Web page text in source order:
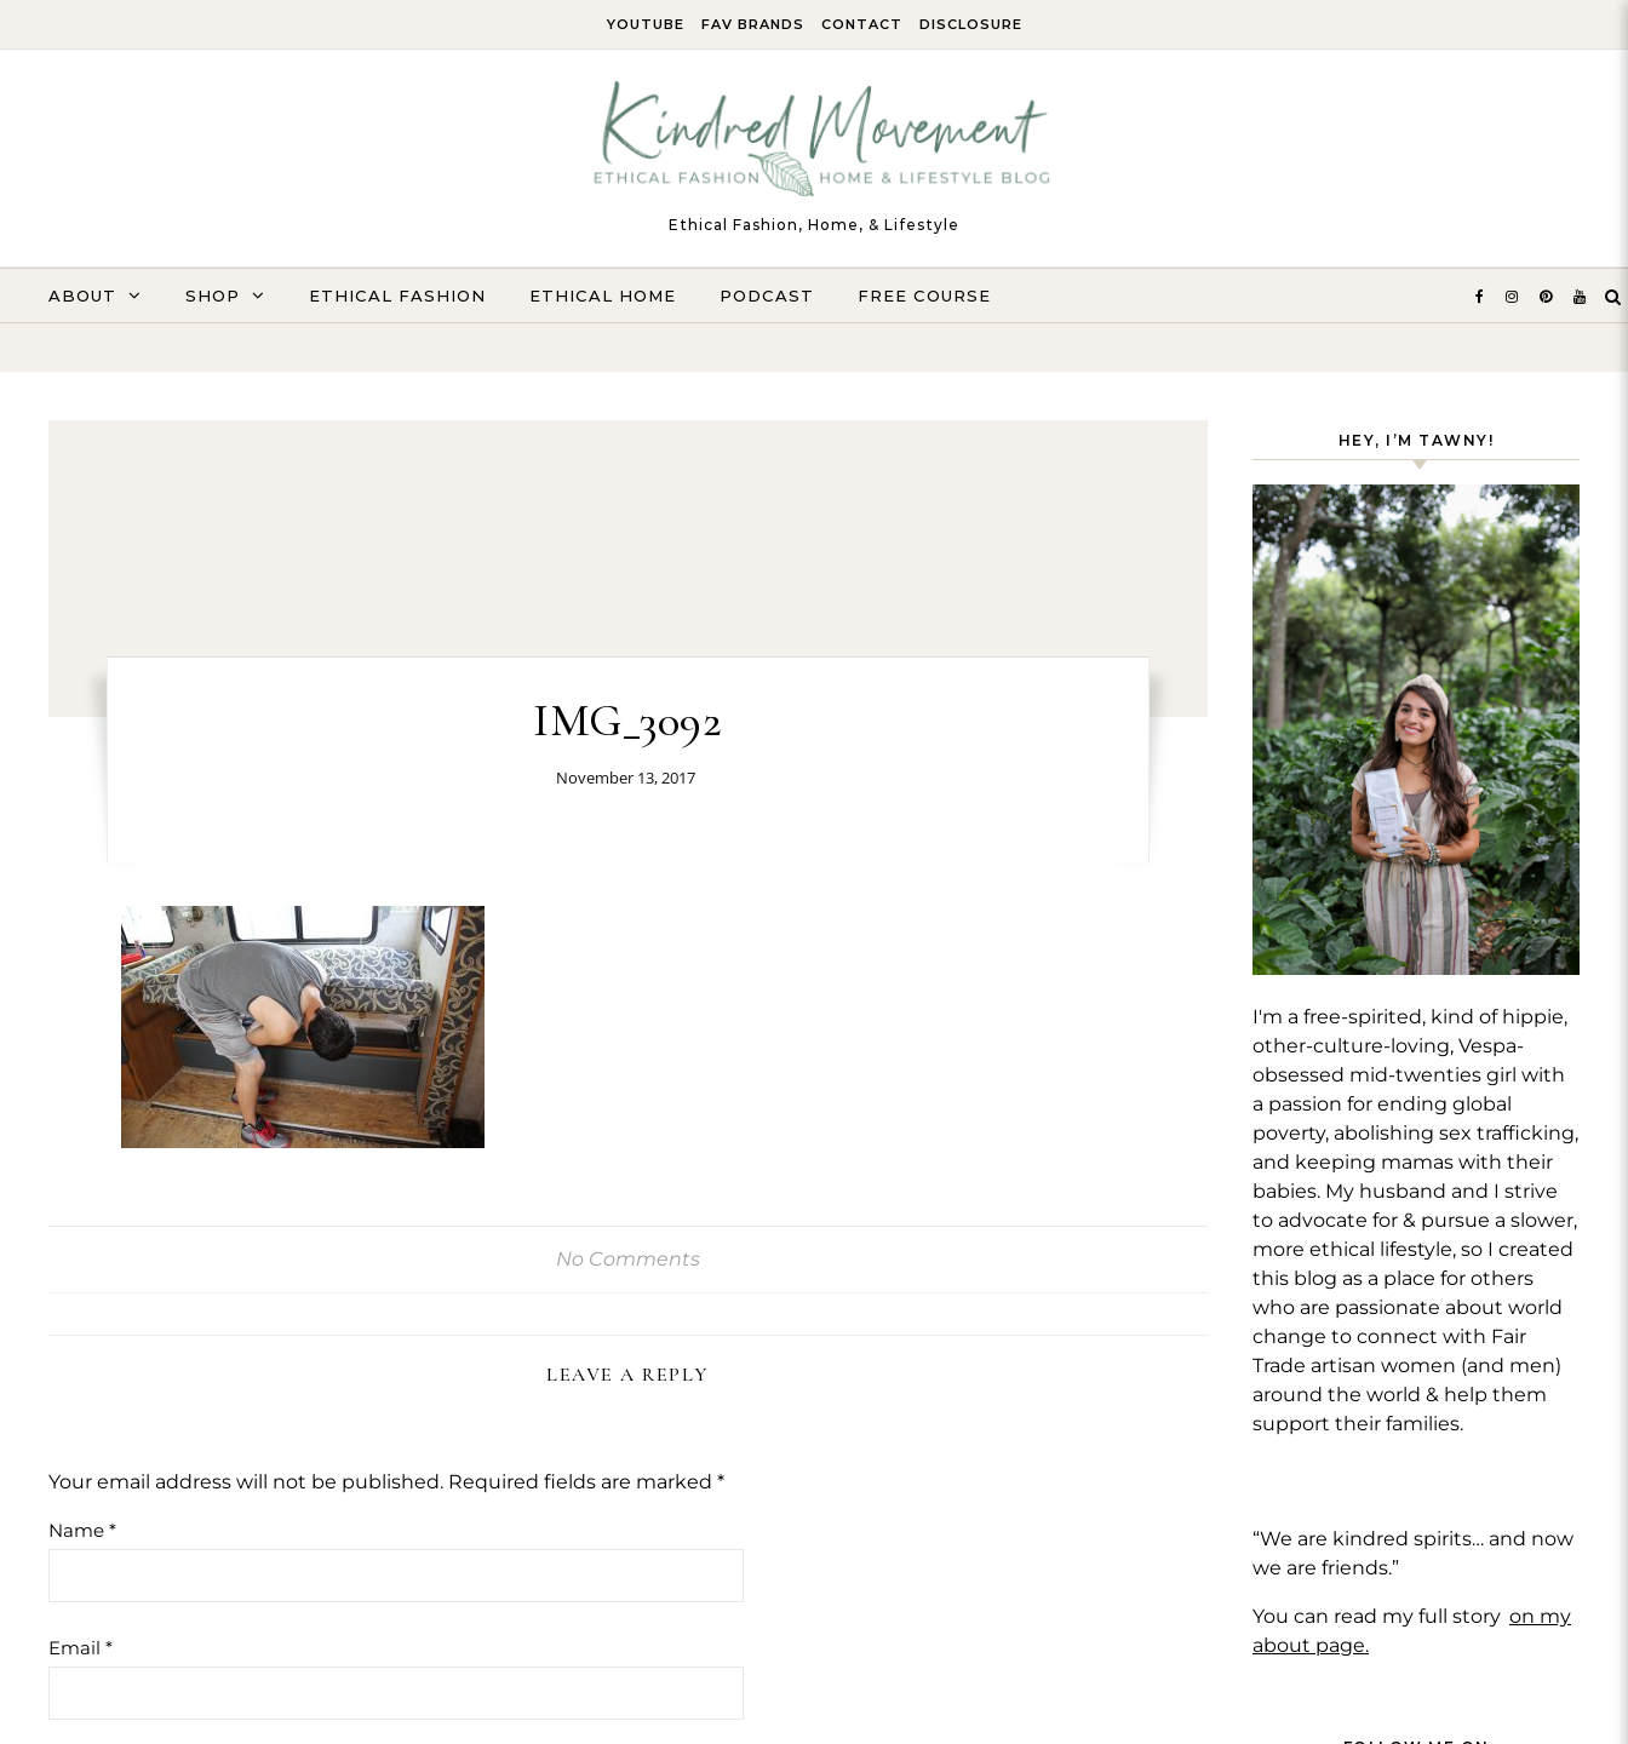
YOUTUBE FAV BRANDS CONTACT DISCLOSURE
Ethical Fashion, Home, & Lifestyle
ABOUT SHOP ETHICAL FASHION ETHICAL HOME PODCAST FREE COURSE
IMG_3092
November 13, 2017
No Comments
LEAVE A REPLY
Your email address will not be published. Required fields are marked *
Name *
Email *
HEY, I’M TAWNY!
I'm a free-spirited, kind of hippie,
other-culture-loving, Vespa-
obsessed mid-twenties girl with
a passion for ending global
poverty, abolishing sex trafficking,
and keeping mamas with their
babies. My husband and I strive
to advocate for & pursue a slower,
more ethical lifestyle, so I created
this blog as a place for others
who are passionate about world
change to connect with Fair
Trade artisan women (and men)
around the world & help them
support their families.
“We are kindred spirits… and now
we are friends.”
You can read my full story on my
about page.